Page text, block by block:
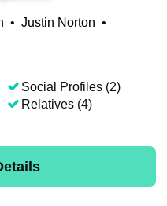
• Justin Norton •
Social Profiles (2)
Relatives (4)